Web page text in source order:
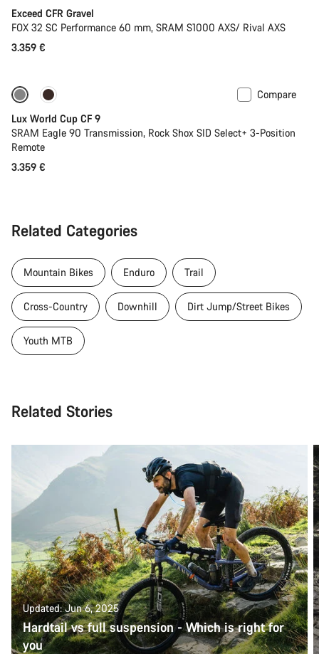
Exceed CFR Gravel
FOX 32 SC Performance 60 mm, SRAM S1000 AXS/ Rival AXS
3.359 €
Coming soon
Compare
Lux World Cup CF 9
SRAM Eagle 90 Transmission, Rock Shox SID Select+ 3-Position
Remote
3.359 €
Related Categories
Mountain Bikes Enduro Trail
Cross-Country Downhill Dirt Jump/Street Bikes
Youth MTB
Related Stories
Updated: Jun 6, 2025
Hardtail vs full suspension - Which is right for
you